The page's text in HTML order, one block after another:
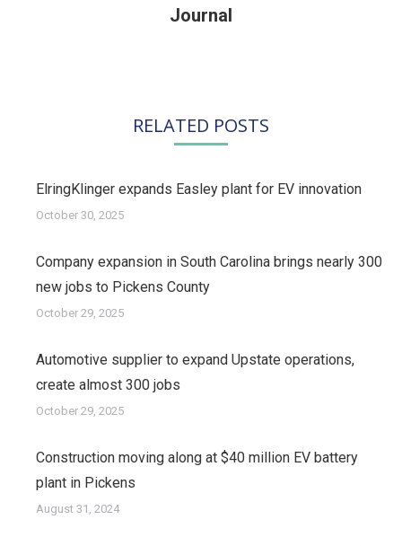
post:
Journal
RELATED POSTS
ElringKlinger expands Easley plant for EV innovation
October 30, 2025
Company expansion in South Carolina brings nearly 300
new jobs to Pickens County
October 29, 2025
Automotive supplier to expand Upstate operations,
create almost 300 jobs
October 29, 2025
Construction moving along at $40 million EV battery
plant in Pickens
August 31, 2024